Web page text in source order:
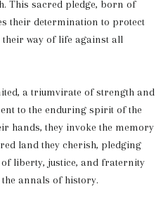
This sacred pledge, born of
their determination to protect
way of life against all
a triumvirate of strength and
to the enduring spirit of the
hands, they invoke the memory
land they cherish, pledging
liberty, justice, and fraternity
annals of history.